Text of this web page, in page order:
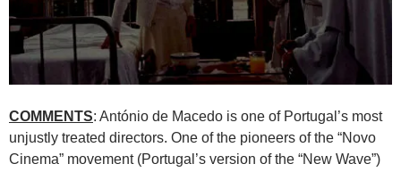
COMMENTS: António de Macedo is one of Portugal’s most
unjustly treated directors. One of the pioneers of the “Novo
Cinema” movement (Portugal’s version of the “New Wave”)